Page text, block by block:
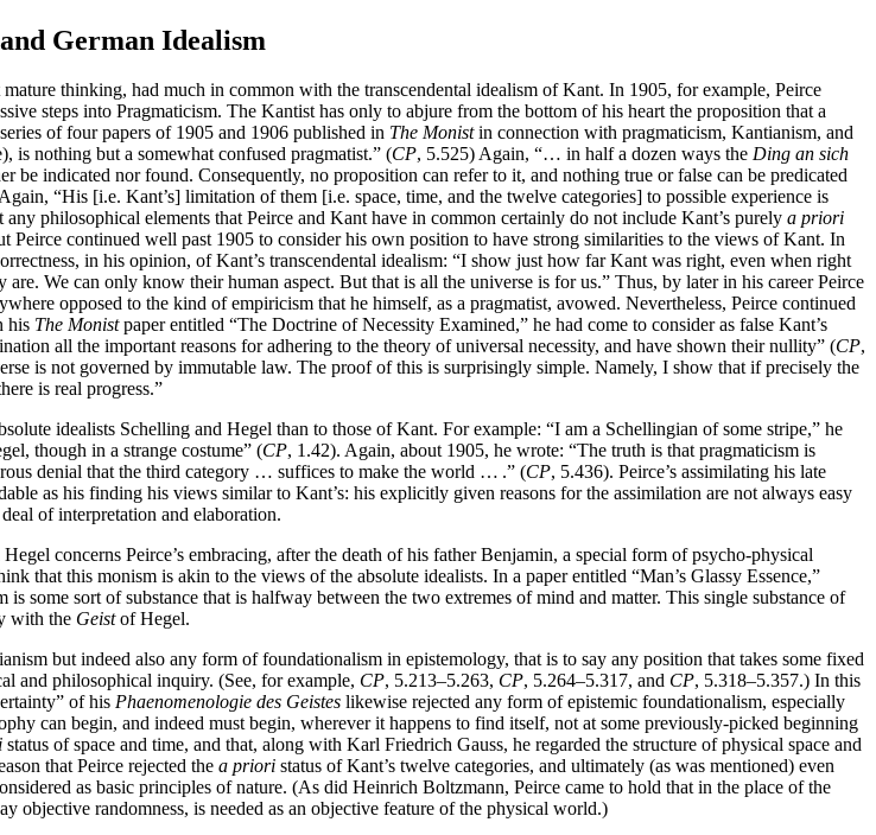
German Idealism
thinking, had much in common with the transcendental idealism of Kant. In 1905, for example, Peirce
steps into Pragmaticism. The Kantist has only to abjure from the bottom of his heart the proposition that a
of four papers of 1905 and 1906 published in The Monistin connection with pragmaticism, Kantianism, and
is nothing but a somewhat confused pragmatist.” (CP, 5.525) Again, “… in half a dozen ways the Ding an sich
be indicated nor found. Consequently, no proposition can refer to it, and nothing true or false can be predicated
“His [i.e. Kant’s] limitation of them [i.e. space, time, and the twelve categories] to possible experience is
philosophical elements that Peirce and Kant have in common certainly do not include Kant’s purely a priori
Peirce continued well past 1905 to consider his own position to have strong similarities to the views of Kant. In
in his opinion, of Kant’s transcendental idealism: “I show just how far Kant was right, even when right
We can only know their human aspect. But that is all the universe is for us.” Thus, by later in his career Peirce
opposed to the kind of empiricism that he himself, as a pragmatist, avowed. Nevertheless, Peirce continued
his The Monistpaper entitled “The Doctrine of Necessity Examined,” he had come to consider as false Kant’s
all the important reasons for adhering to the theory of universal necessity, and have shown their nullity” (CP,
is not governed by immutable law. The proof of this is surprisingly simple. Namely, I show that if precisely the
is real progress.”
idealists Schelling and Hegel than to those of Kant. For example: “I am a Schellingian of some stripe,” he
though in a strange costume” (CP, 1.42). Again, about 1905, he wrote: “The truth is that pragmaticism is
denial that the third category … suffices to make the world … .” (CP, 5.436). Peirce’s assimilating his late
as his finding his views similar to Kant’s: his explicitly given reasons for the assimilation are not always easy
of interpretation and elaboration.
concerns Peirce’s embracing, after the death of his father Benjamin, a special form of psycho-physical
that this monism is akin to the views of the absolute idealists. In a paper entitled “Man’s Glassy Essence,”
some sort of substance that is halfway between the two extremes of mind and matter. This single substance of
with the Geistof Hegel.
but indeed also any form of foundationalism in epistemology, that is to say any position that takes some fixed
and philosophical inquiry. (See, for example, CP, 5.213–5.263, CP, 5.264–5.317, and CP, 5.318–5.357.) In this
of his Phaenomenologie des Geistes likewise rejected any form of epistemic foundationalism, especially
can begin, and indeed must begin, wherever it happens to find itself, not at some previously-picked beginning
status of space and time, and that, along with Karl Friedrich Gauss, he regarded the structure of physical space and
that Peirce rejected the a priori status of Kant’s twelve categories, and ultimately (as was mentioned) even
as basic principles of nature. (As did Heinrich Boltzmann, Peirce came to hold that in the place of the
objective randomness, is needed as an objective feature of the physical world.)